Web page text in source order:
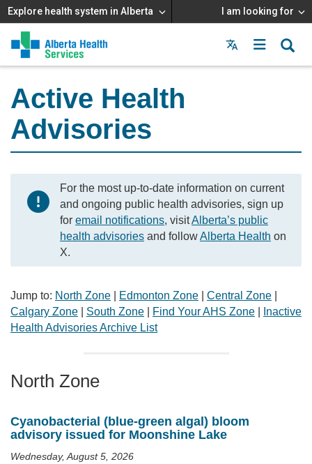
Explore health system in Alberta I am looking for
Menu
MAIN
MENU
Active Health
Advisories
For the most up-to-date information on current
and ongoing public health advisories, sign up
for email notifications, visitAlberta’s public
health advisories and followAlberta Health on
X.
Jump to: North Zone Edmonton Zone Central Zone
Calgary Zone
South Zone Find Your AHS Zone
Inactive
Health Advisories Archive List
North Zone
Cyanobacterial (blue-green algal) bloom
advisory issued for Moonshine Lake
Wednesday, August 5, 2026